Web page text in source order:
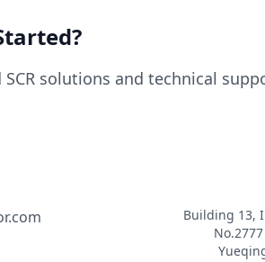
solutions and technical
Building 13,